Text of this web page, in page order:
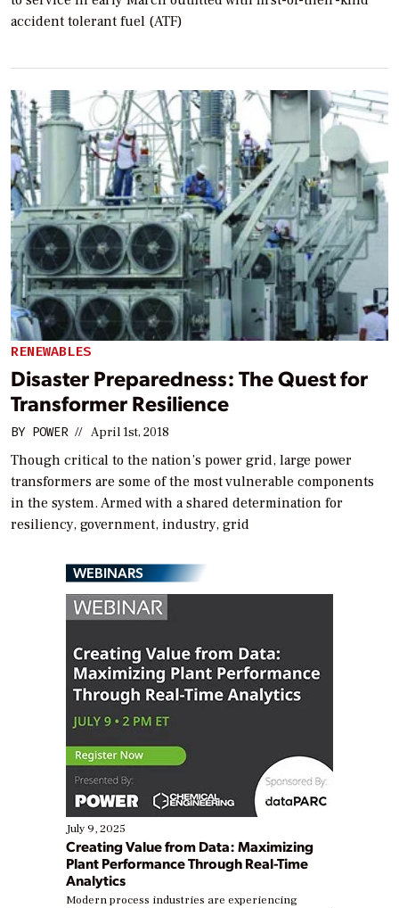
accident tolerant fuel (ATF)
RENEWABLES
Disaster Preparedness: The Quest for
Transformer Resilience
BY POWER // April 1st, 2018
Though critical to the nation’s power grid, large power
transformers are some of the most vulnerable components
in the system. Armed with a shared determination for
resiliency, government, industry, grid
WEBINARS
July 9, 2025
Creating Value from Data: Maximizing
Plant Performance Through Real-Time
Analytics
Modern process industries are experiencing